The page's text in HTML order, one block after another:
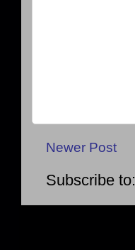
Newer Post
Subscribe to: